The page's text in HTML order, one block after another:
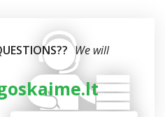
We will